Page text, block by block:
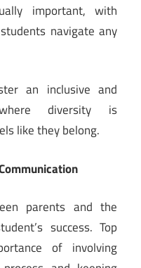
important, with
navigate any
an inclusive and
diversity is
like they belong.
parents and the
success. Top
of involving